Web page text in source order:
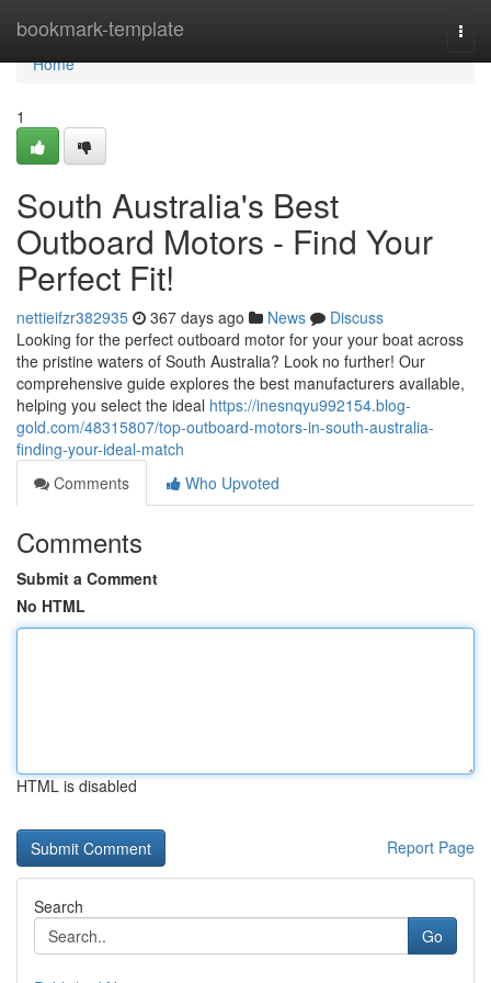
bookmark-template
Home
Home
1
South Australia's Best
Outboard Motors - Find Your
Perfect Fit!
nettieifzr382935 367 days ago News
Discuss
Looking for the perfect outboard motor for your your boat across
the pristine waters of South Australia? Look no further! Our
comprehensive guide explores the best manufacturers available,
helping you select the ideal https://inesnqyu992154.blog-
gold.com/48315807/top-outboard-motors-in-south-australia-
finding-your-ideal-match
Comments
Who Upvoted
Comments
Submit a Comment
No HTML
HTML is disabled
Report Page
Search
Go